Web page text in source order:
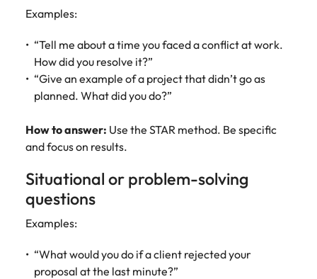
Examples:
“Tell me about a time you faced a conflict at work.
How did you resolve it?”
“Give an example of a project that didn’t go as
planned. What did you do?”
How to answer: Use the STAR method. Be specific
and focus on results.
Situational or problem-solving
questions
Examples:
“What would you do if a client rejected your
proposal at the last minute?”